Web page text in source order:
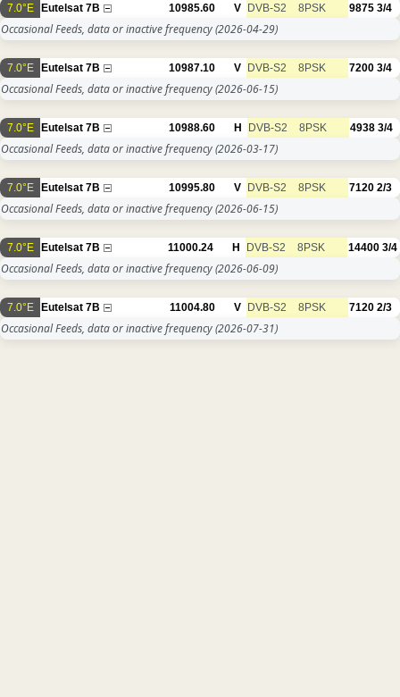
7.0°E Eutelsat 7B 10985.60 V DVB-S2 8PSK 9875 3/4
Occasional Feeds, data or inactive frequency(2026-04-29)
7.0°E Eutelsat 7B 10987.10 V DVB-S2 8PSK 7200 3/4
Occasional Feeds, data or inactive frequency(2026-06-15)
7.0°E Eutelsat 7B 10988.60 H DVB-S2 8PSK 4938 3/4
Occasional Feeds, data or inactive frequency(2026-03-17)
7.0°E Eutelsat 7B 10995.80 V DVB-S2 8PSK 7120 2/3
Occasional Feeds, data or inactive frequency(2026-06-15)
7.0°E Eutelsat 7B 11000.24 H DVB-S2 8PSK 14400 3/4
Occasional Feeds, data or inactive frequency(2026-06-09)
7.0°E Eutelsat 7B 11004.80 V DVB-S2 8PSK 7120 2/3
Occasional Feeds, data or inactive frequency(2026-07-31)